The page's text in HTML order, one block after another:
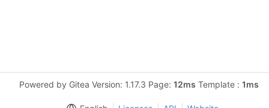
Powered by Gitea Version: 1.17.3 Page: 12ms Template : 1ms